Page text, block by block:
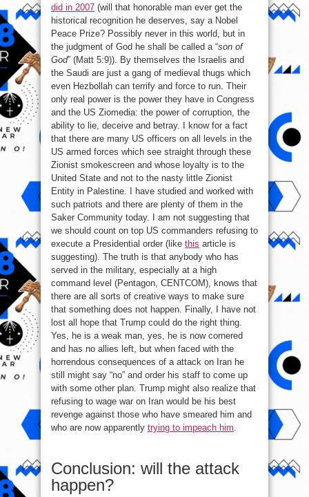
did in 2007 (will that honorable man ever get the
historical recognition he deserves, say a Nobel
Peace Prize? Possibly never in this world, but in
the judgment of God he shall be called a “son of
God” (Matt 5:9)). By themselves the Israelis and
the Saudi are just a gang of medieval thugs which
even Hezbollah can terrify and force to run. Their
only real power is the power they have in Congress
and the US Ziomedia: the power of corruption, the
ability to lie, deceive and betray. I know for a fact
that there are many US officers on all levels in the
US armed forces which see straight through these
Zionist smokescreen and whose loyalty is to the
United State and not to the nasty little Zionist
Entity in Palestine. I have studied and worked with
such patriots and there are plenty of them in the
Saker Community today. I am not suggesting that
we should count on top US commanders refusing to
execute a Presidential order (like this article is
suggesting). The truth is that anybody who has
served in the military, especially at a high
command level (Pentagon, CENTCOM), knows that
there are all sorts of creative ways to make sure
that something does not happen. Finally, I have not
lost all hope that Trump could do the right thing.
Yes, he is a weak man, yes, he is now cornered
and has no allies left, but when faced with the
horrendous consequences of a attack on Iran he
still might say “no” and order his staff to come up
with some other plan. Trump might also realize that
refusing to wage war on Iran would be his best
revenge against those who have smeared him and
who are now apparently trying to impeach him
Conclusion: will the attack
happen?